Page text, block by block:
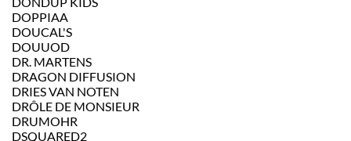
DOPPIAA
DOUCAL'S
DOUUOD
DR. MARTENS
DRAGON DIFFUSION
DRIES VAN NOTEN
DRÔLE DE MONSIEUR
DRUMOHR
DSQUARED2